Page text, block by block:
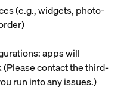
(e.g., widgets, photo-
apps will
contact the third-
run into any issues.)